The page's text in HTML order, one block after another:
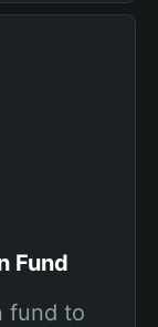
Fund
fund to